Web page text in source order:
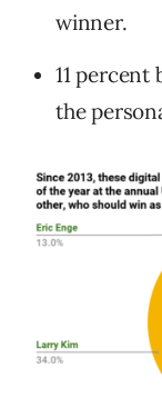
winner.
11 percent
the